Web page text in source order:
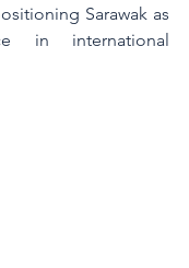
Sarawak as
in international